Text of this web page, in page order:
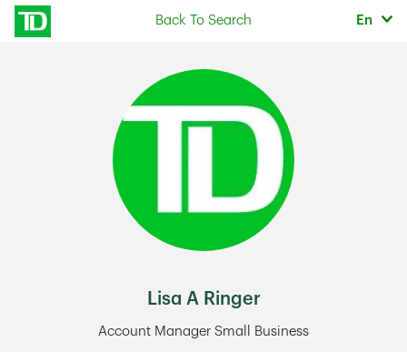
Skip to content
Back To Search En
Lisa A Ringer
Account Manager Small Business